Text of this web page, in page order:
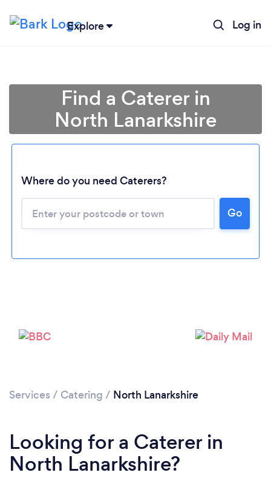
Explore Log in
Find a Caterer in
North Lanarkshire
Where do you need Caterers?
Go
Services / Catering / North Lanarkshire
Looking for a Caterer in
North Lanarkshire?